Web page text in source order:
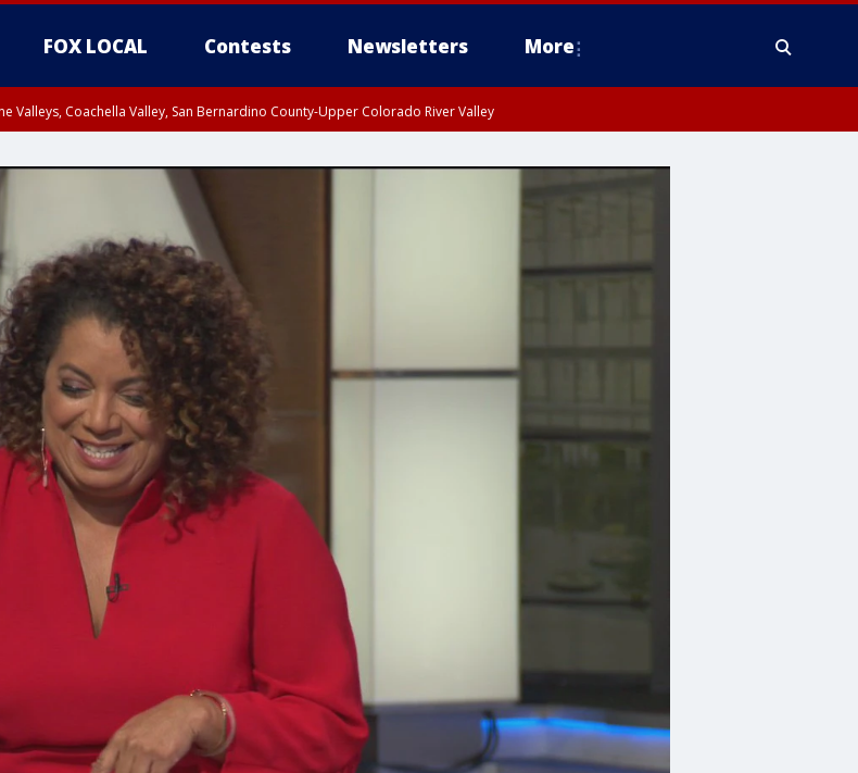
FOX LOCAL Contests Newsletters More
Valleys, Coachella Valley, San Bernardino County-Upper Colorado River Valley